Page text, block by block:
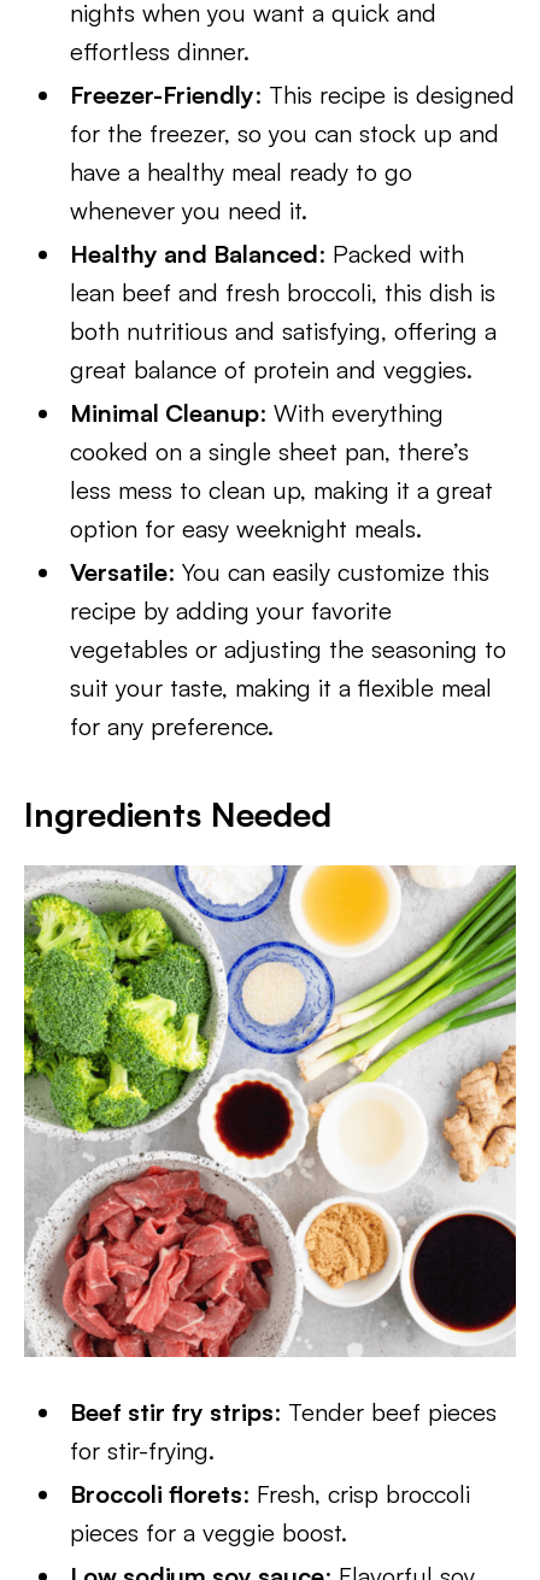
nights when you want a quick and
effortless dinner.
Freezer-Friendly: This recipe is designed
for the freezer, so you can stock up and
have a healthy meal ready to go
whenever you need it.
Healthy and Balanced: Packed with
lean beef and fresh broccoli, this dish is
both nutritious and satisfying, offering a
great balance of protein and veggies.
Minimal Cleanup: With everything
cooked on a single sheet pan, there’s
less mess to clean up, making it a great
option for easy weeknight meals.
Versatile: You can easily customize this
recipe by adding your favorite
vegetables or adjusting the seasoning to
suit your taste, making it a flexible meal
for any preference.
Ingredients Needed
Beef stir fry strips: Tender beef pieces
for stir-frying.
Broccoli florets: Fresh, crisp broccoli
pieces for a veggie boost.